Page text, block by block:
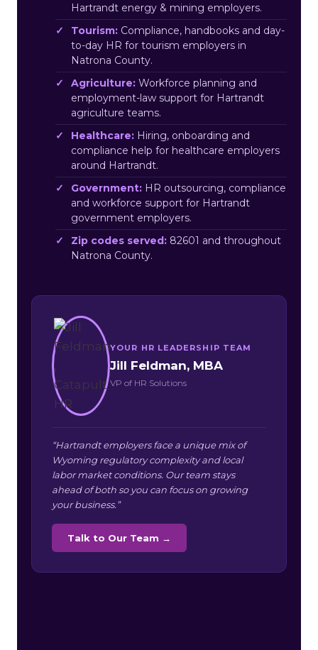
Hartrandt energy & mining employers.
Tourism: Compliance, handbooks and day-
to-day HR for tourism employers in
Natrona County.
Agriculture: Workforce planning and
employment-law support for Hartrandt
agriculture teams.
Healthcare: Hiring, onboarding and
compliance help for healthcare employers
around Hartrandt.
Government: HR outsourcing, compliance
and workforce support for Hartrandt
government employers.
Zip codes served: 82601 and throughout
Natrona County.
YOUR HR LEADERSHIP TEAM
Jill Feldman, MBA
VP of HR Solutions
“Hartrandt employers face a unique mix of
Wyoming regulatory complexity and local
labor market conditions. Our team stays
ahead of both so you can focus on growing
your business.”
Talk to Our Team →